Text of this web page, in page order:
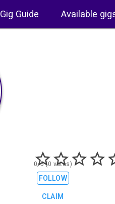
Gig Guide Available
0/5 (0 votes)
FOLLOW
CLAIM